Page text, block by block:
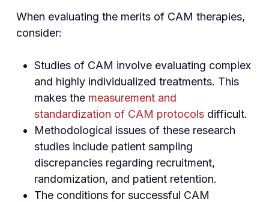
When evaluating the merits of CAM therapies,
consider:
Studies of CAM involve evaluating complex
and highly individualized treatments. This
makes the measurement and
standardization of CAM protocolsdifficult.
Methodological issues of these research
studies include patient sampling
discrepancies regarding recruitment,
randomization, and patient retention.
The conditions for successful CAM